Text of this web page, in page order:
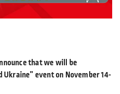
that we will be
event on November 14-